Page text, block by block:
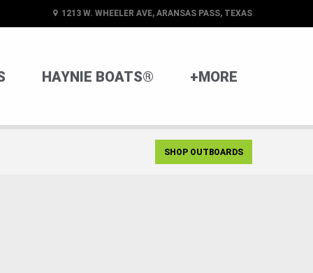
1213 W. WHEELER AVE, ARANSAS PASS, TEXAS
HAYNIE BOATS® +MORE
SHOP OUTBOARDS